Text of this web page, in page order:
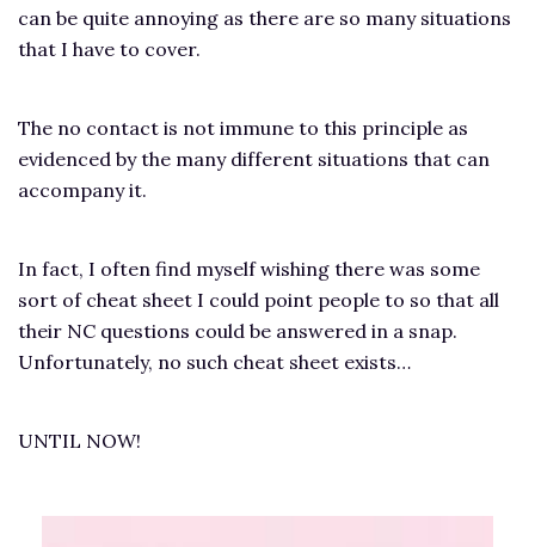
can be quite annoying as there are so many situations
that I have to cover.
The no contact is not immune to this principle as
evidenced by the many different situations that can
accompany it.
In fact, I often find myself wishing there was some
sort of cheat sheet I could point people to so that all
their NC questions could be answered in a snap.
Unfortunately, no such cheat sheet exists…
UNTIL NOW!